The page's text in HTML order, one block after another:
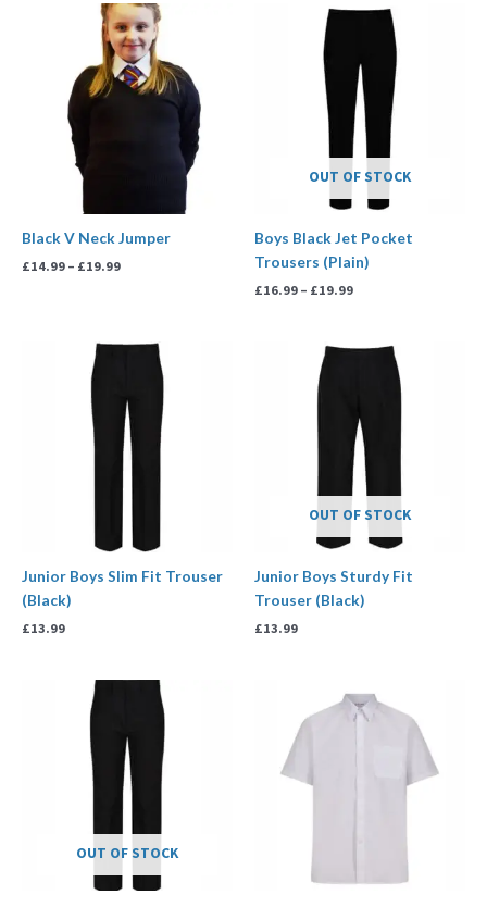
Black V Neck Jumper
£14.99 – £19.99
Price
range:
£14.99
through
£19.99
OUT OF STOCK
Boys Black Jet Pocket
Trousers (Plain)
£16.99 – £19.99
Price
range:
£16.99
through
£19.99
Junior Boys Slim Fit Trouser
(Black)
£13.99
OUT OF STOCK
Junior Boys Sturdy Fit
Trouser (Black)
£13.99
OUT OF STOCK
range:
£13.99